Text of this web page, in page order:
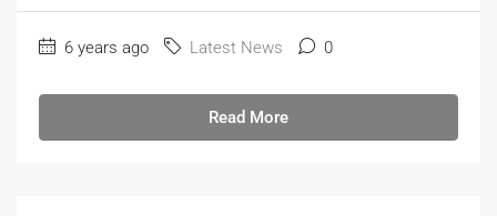
6 years ago Latest News 0
Read More